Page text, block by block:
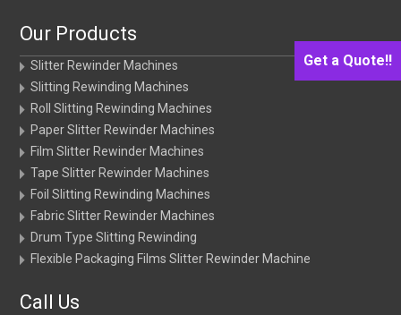
Get a Quote!!
Our Products
Slitter Rewinder Machines
Slitting Rewinding Machines
Roll Slitting Rewinding Machines
Paper Slitter Rewinder Machines
Film Slitter Rewinder Machines
Tape Slitter Rewinder Machines
Foil Slitting Rewinding Machines
Fabric Slitter Rewinder Machines
Drum Type Slitting Rewinding
Flexible Packaging Films Slitter Rewinder Machine
Call Us